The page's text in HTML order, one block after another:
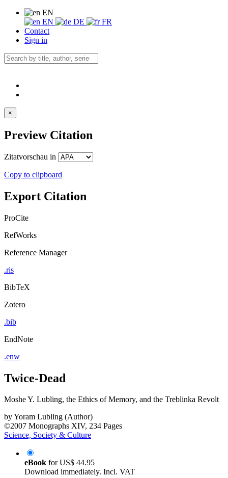
EN
EN
DE
FR
Contact
Sign in
×
Preview Citation
Zitatvorschau in
Copy to clipboard
Export Citation
ProCite
RefWorks
Reference Manager
.ris
BibTeX
Zotero
.bib
EndNote
.enw
Twice-Dead
Moshe Y. Lubling, the Ethics of Memory, and the Treblinka Revolt
byYoram Lubling (Author)
©2007 Monographs XIV, 234 Pages
Science, Society & Culture
eBook forUS$ 44.95
Download immediately. Incl. VAT